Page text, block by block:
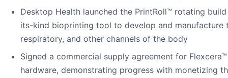
Desktop Health launched the PrintRoll™ rotating
its-kind bioprinting tool to develop and manufacture
respiratory, and other channels of the body
Signed a commercial supply agreement for
hardware, demonstrating progress with monetizing